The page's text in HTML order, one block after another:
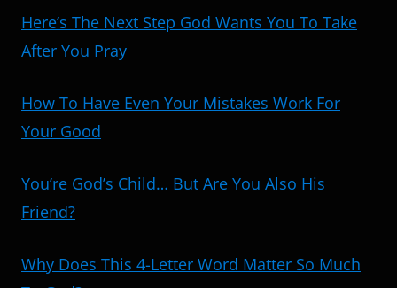
Here’s The Next Step God Wants You To Take
After You Pray
How To Have Even Your Mistakes Work For
Your Good
You’re God’s Child… But Are You Also His
Friend?
Why Does This 4-Letter Word Matter So Much